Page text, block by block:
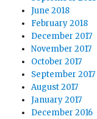
June 2018
February 2018
December 2017
November 2017
October 2017
September 2017
August 2017
January 2017
December 2016